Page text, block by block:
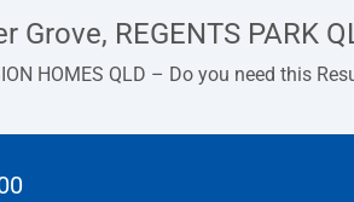
Grove, REGENTS PARK
HOMES QLD – Do you need this